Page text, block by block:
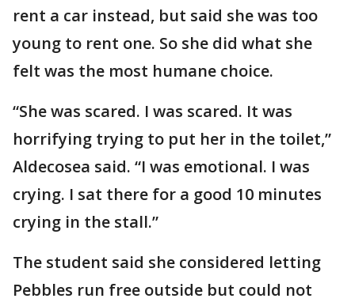
rent a car instead, but said she was too
young to rent one. So she did what she
felt was the most humane choice.
“She was scared. I was scared. It was
horrifying trying to put her in the toilet,”
Aldecosea said. “I was emotional. I was
crying. I sat there for a good 10 minutes
crying in the stall.”
The student said she considered letting
Pebbles run free outside but could not